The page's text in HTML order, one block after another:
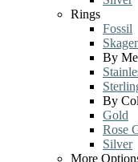
Rings
Fossil
By
By
Gold
Rose
Silver
More